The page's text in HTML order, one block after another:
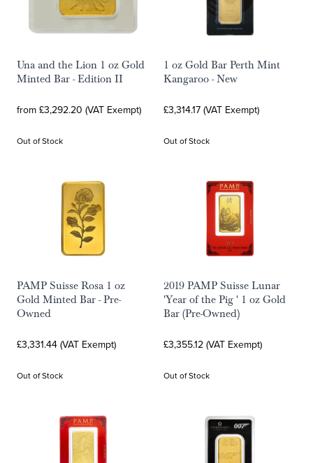
Una and the Lion 1 oz Gold
Minted Bar - Edition II
from £3,292.20 (VAT Exempt)
Out of Stock
1 oz Gold Bar Perth Mint
Kangaroo - New
£3,314.17 (VAT Exempt)
Out of Stock
PAMP Suisse Rosa 1 oz
Gold Minted Bar - Pre-
Owned
£3,331.44 (VAT Exempt)
Out of Stock
2019 PAMP Suisse Lunar
'Year of the Pig ' 1 oz Gold
Bar (Pre-Owned)
£3,355.12 (VAT Exempt)
Out of Stock